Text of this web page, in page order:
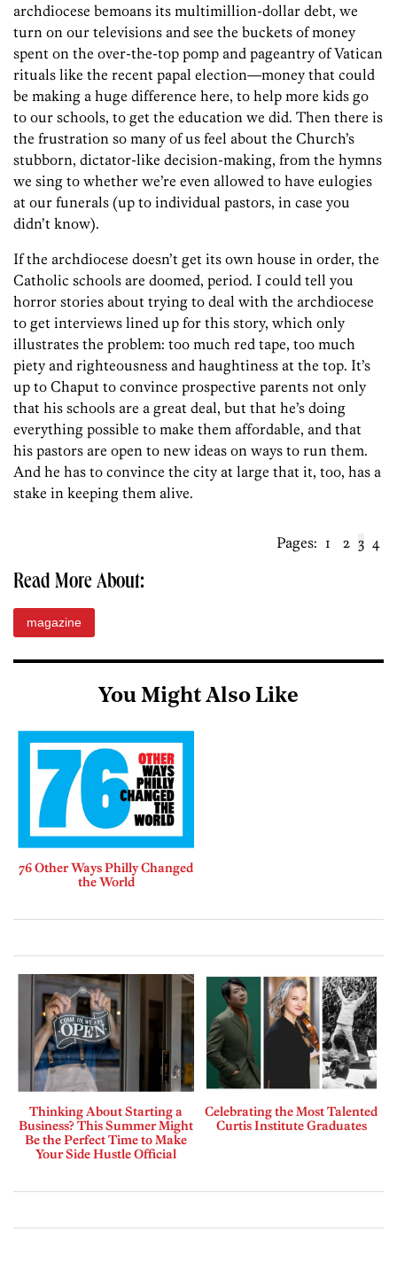
archdiocese bemoans its multimillion-dollar debt, we
turn on our televisions and see the buckets of money
spent on the over-the-top pomp and pageantry of Vatican
rituals like the recent papal election—money that could
be making a huge difference here, to help more kids go
to our schools, to get the education we did. Then there is
the frustration so many of us feel about the Church’s
stubborn, dictator-like decision-making, from the hymns
we sing to whether we’re even allowed to have eulogies
at our funerals (up to individual pastors, in case you
didn’t know).
If the archdiocese doesn’t get its own house in order, the
Catholic schools are doomed, period. I could tell you
horror stories about trying to deal with the archdiocese
to get interviews lined up for this story, which only
illustrates the problem: too much red tape, too much
piety and righteousness and haughtiness at the top. It’s
up to Chaput to convince prospective parents not only
that his schools are a great deal, but that he’s doing
everything possible to make them affordable, and that
his pastors are open to new ideas on ways to run them.
And he has to convince the city at large that it, too, has a
stake in keeping them alive.
Pages: 1 2 3 4
Read More About:
magazine
You Might Also Like
76 Other Ways Philly Changed
the World
Thinking About Starting a
Business? This Summer Might
Be the Perfect Time to Make
Your Side Hustle Official
Celebrating the Most Talented
Curtis Institute Graduates